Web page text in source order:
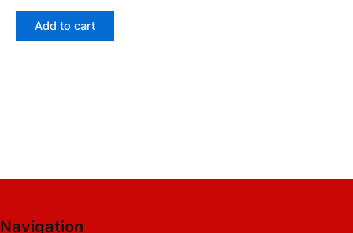
Add to cart
Navigation